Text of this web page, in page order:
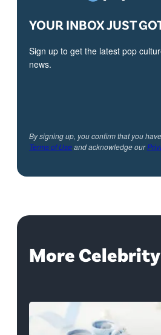
YOUR INBOX JUST
Sign up to get the latest pop
news.
By signing up, you confirm that you
Terms of Useand acknowledge our
More Celebrity